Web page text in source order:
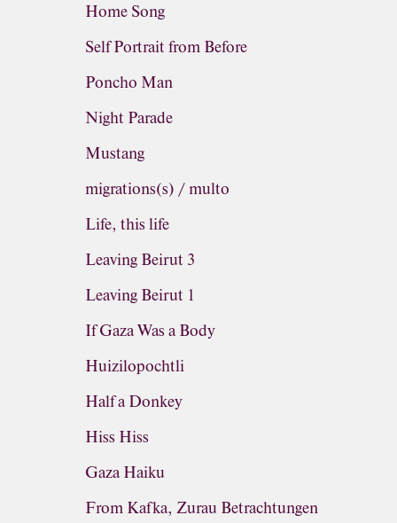
Home Song
Self Portrait from Before
Poncho Man
Night Parade
Mustang
migrations(s) / multo
Life, this life
Leaving Beirut 3
Leaving Beirut 1
If Gaza Was a Body
Huizilopochtli
Half a Donkey
Hiss Hiss
Gaza Haiku
From Kafka, Zurau Betrachtungen